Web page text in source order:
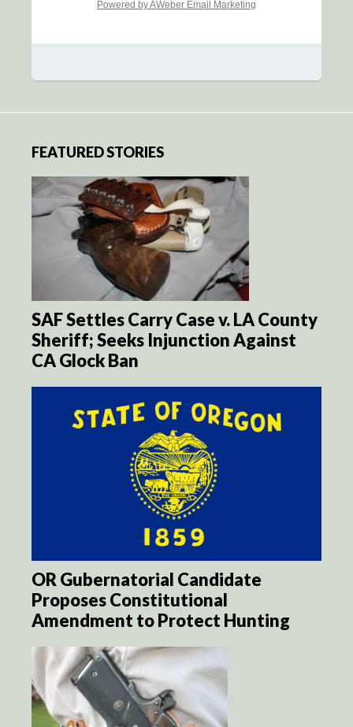
Powered by AWeber Email Marketing
FEATURED STORIES
SAF Settles Carry Case v. LA County
Sheriff; Seeks Injunction Against
CA Glock Ban
OR Gubernatorial Candidate
Proposes Constitutional
Amendment to Protect Hunting